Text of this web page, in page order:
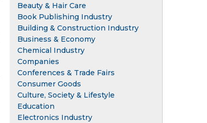
Beauty & Hair Care
Book Publishing Industry
Building & Construction Industry
Business & Economy
Chemical Industry
Companies
Conferences & Trade Fairs
Consumer Goods
Culture, Society & Lifestyle
Education
Electronics Industry